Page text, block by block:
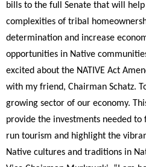
bills to the full Senate that will
complexities of tribal
determination and increase
opportunities in Native
excited about the NATIVE Act
with my friend, Chairman Schatz.
growing sector of our economy.
provide the investments needed
run tourism and highlight the
Native cultures and traditions in